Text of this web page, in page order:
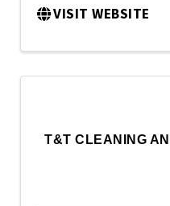
VISIT WEBSITE
T&T CLEANING